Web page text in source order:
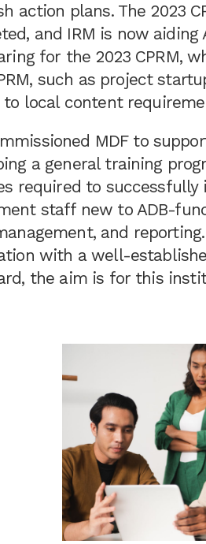
action plans. The 2023
and IRM is now aiding
for the 2023 CPRM,
such as project
to local content
MDF to
a general training
required to
staff new to ADB-
and
with a well-
the aim is for this